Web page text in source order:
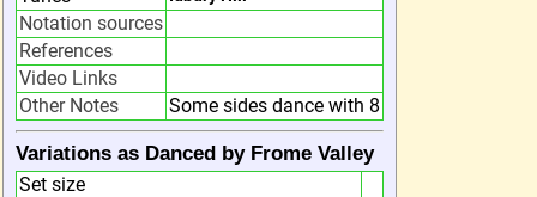
Notation sources
References
Video Links
Other Notes
Some sides dance with 8
Variations as Danced by Frome Valley
Set size